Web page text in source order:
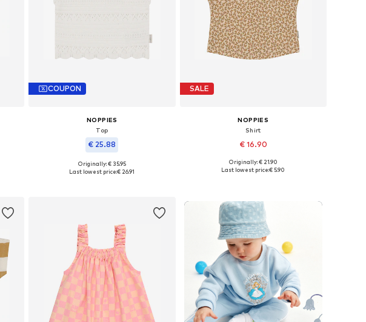
COUPON
NOPPIES
Top
€ 25.88
Available in many sizes
Originally: € 35.95
Last lowest price:€ 26.91
SALE
NOPPIES
Shirt
€ 16.90
Available in many sizes
Originally: € 21.90
Last lowest price:€ 5.90